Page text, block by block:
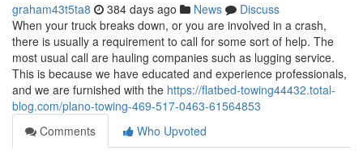
graham43t5ta8 384 days ago News
Discuss
When your truck breaks down, or you are involved in a crash,
there is usually a requirement to call for some sort of help. The
most usual call are hauling companies such as lugging service.
This is because we have educated and experience professionals,
and we are furnished with the https://flatbed-towing44432.total-
blog.com/plano-towing-469-517-0463-61564853
Comments
Who Upvoted